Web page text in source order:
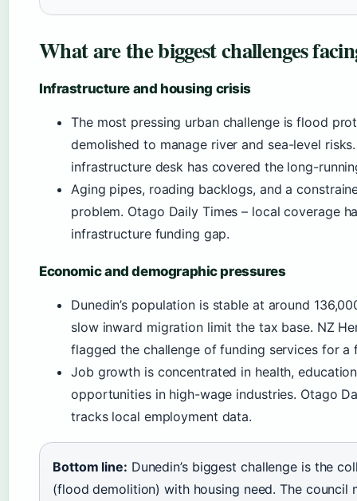
What are the biggest challenges
Infrastructure and housing crisis
The most pressing urban challenge is flood
demolished to manage river and sea-level
infrastructure desk has covered the long-
Aging pipes, roading backlogs, and a
problem. Otago Daily Times – local coverage
infrastructure funding gap.
Economic and demographic pressures
Dunedin’s population is stable at around
slow inward migration limit the tax base. NZ
flagged the challenge of funding services for a
Job growth is concentrated in health,
opportunities in high-wage industries. Otago
tracks local employment data.
Bottom line: Dunedin’s biggest challenge is the
(flood demolition) with housing need. The council